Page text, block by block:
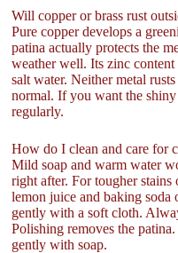
Will copper or brass rust
Pure copper develops a
patina actually protects the
weather well. Its zinc
salt water. Neither metal
normal. If you want the
regularly.
How do I clean and care for
Mild soap and warm water
right after. For tougher stains
lemon juice and baking
gently with a soft cloth.
Polishing removes the
gently with soap.